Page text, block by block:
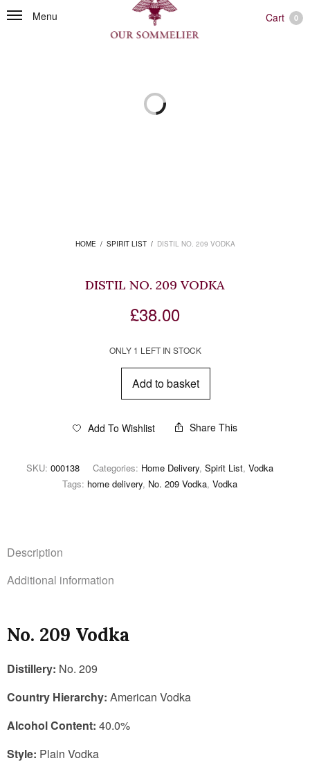
Menu Cart 0
HOME / SPIRIT LIST / DISTIL NO. 209 VODKA
DISTIL NO. 209 VODKA
£38.00
ONLY 1 LEFT IN STOCK
Add to basket
Add To Wishlist Share This
SKU: 000138 Categories: Home Delivery, Spirit List, Vodka
Tags: home delivery, No. 209 Vodka, Vodka
Description
Additional information
No. 209 Vodka
Distillery: No. 209
Country Hierarchy: American Vodka
Alcohol Content: 40.0%
Style: Plain Vodka